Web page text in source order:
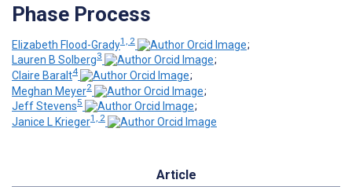
Phase Process
Elizabeth Flood-Grady1, 2
;
Lauren B Solberg3
;
Claire Baralt4
;
Meghan Meyer2
;
Jeff Stevens5
;
Janice L Krieger1, 2
Article